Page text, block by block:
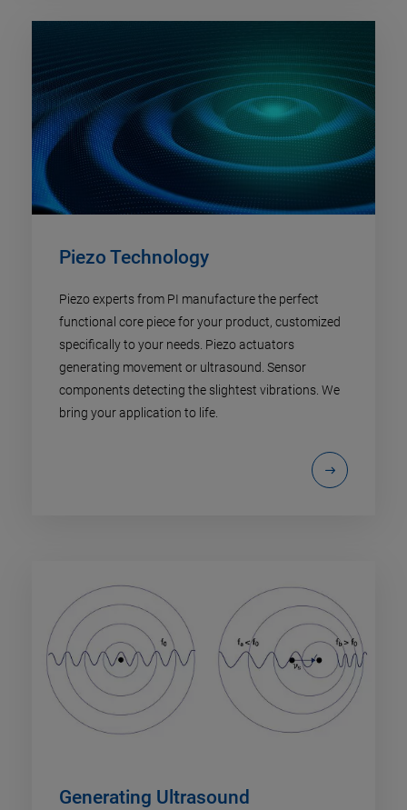
Piezo Technology​
Piezo experts from PI manufacture the perfect
functional core piece for your product, customized
specifically to your needs. Piezo actuators
generating movement or ultrasound. Sensor
components detecting the slightest vibrations. We
bring your application to life.
Generating Ultrasound